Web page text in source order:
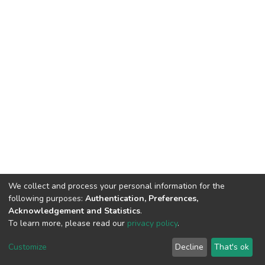
DSpace software copyright © 2002-2026 LYRASIS
End User Agreement
We collect and process your personal information for the
following purposes: Authentication, Preferences,
Acknowledgement and Statistics.
To learn more, please read our privacy policy.
Customize Decline That's ok